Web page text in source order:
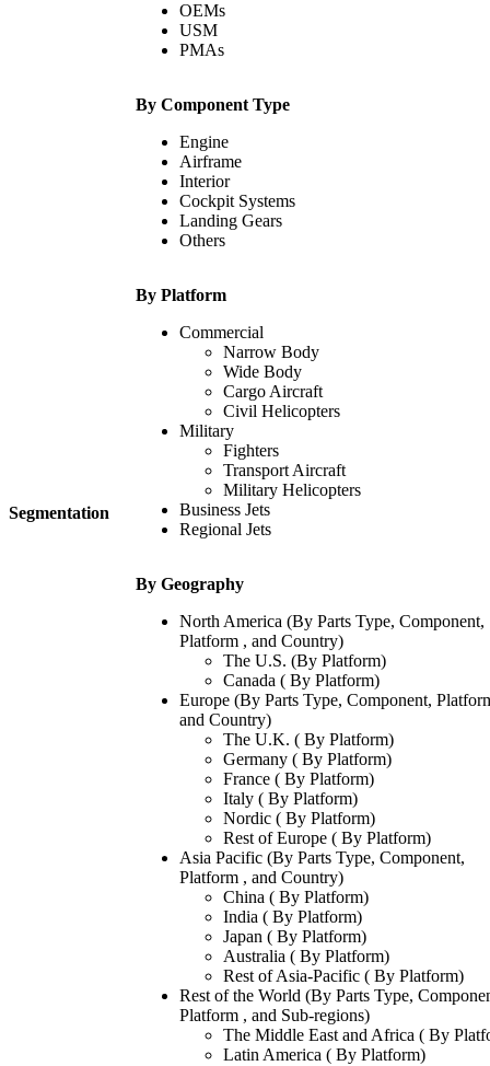
Segmentation
OEMs
USM
PMAs
By Component Type
Engine
Airframe
Interior
Cockpit Systems
Landing Gears
Others
By Platform
Commercial
Narrow Body
Wide Body
Cargo Aircraft
Civil Helicopters
Military
Fighters
Transport Aircraft
Military Helicopters
Business Jets
Regional Jets
By Geography
North America (By Parts Type, Component,
Platform , and Country)
The U.S. (By Platform)
Canada ( By Platform)
Europe (By Parts Type, Component,
and Country)
The U.K. ( By Platform)
Germany ( By Platform)
France ( By Platform)
Italy ( By Platform)
Nordic ( By Platform)
Rest of Europe ( By Platform)
Asia Pacific (By Parts Type, Component,
Platform , and Country)
China ( By Platform)
India ( By Platform)
Japan ( By Platform)
Australia ( By Platform)
Rest of Asia-Pacific ( By Platform)
Rest of the World (By Parts Type,
Platform , and Sub-regions)
The Middle East and Africa ( By
Latin America ( By Platform)